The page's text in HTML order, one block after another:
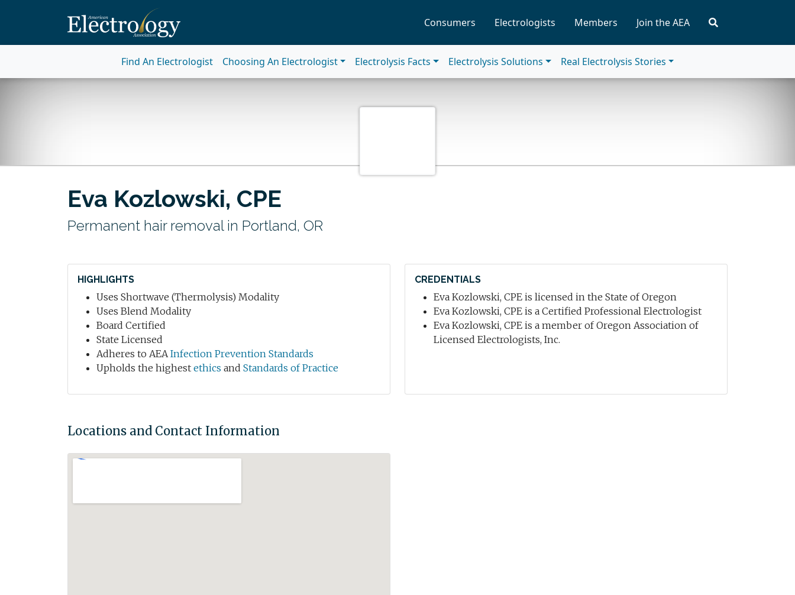
Consumers Electrologists Members Join the AEA
Find An Electrologist Choosing An Electrologist Electrolysis Facts Electrolysis Solutions Real Electrolysis Stories
Eva Kozlowski, CPE
Permanent hair removal in Portland, OR
HIGHLIGHTS
Uses Shortwave (Thermolysis) Modality
Uses Blend Modality
Board Certified
State Licensed
Adheres to AEAInfection Prevention Standards
Upholds the highest ethics and Standards of Practice
CREDENTIALS
Eva Kozlowski, CPE is licensed in the State of Oregon
Eva Kozlowski, CPE is a Certified Professional Electrologist
Eva Kozlowski, CPE is a member of Oregon Association of
Licensed Electrologists, Inc.
Locations and Contact Information